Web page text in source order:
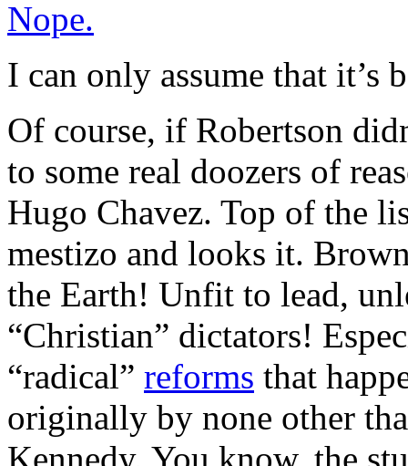
Nope.
I can only assume that it’s
Of course, if Robertson
to some real doozers of
Hugo Chavez. Top of the
mestizo and looks it.
the Earth! Unfit to lead,
“Christian” dictators!
“radical” reforms that
originally by none other
Kennedy. You know, the